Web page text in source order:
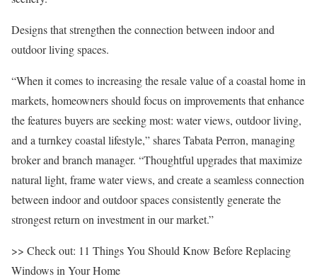
Designs that strengthen the connection between indoor and
outdoor living spaces.
“When it comes to increasing the resale value of a coastal home in
markets, homeowners should focus on improvements that enhance
the features buyers are seeking most: water views, outdoor living,
and a turnkey coastal lifestyle,” sharesTabata Perron, managing
broker and branch manager. “Thoughtful upgrades that maximize
natural light, frame water views, and create a seamless connection
between indoor and outdoor spaces consistently generate the
strongest return on investment in our market.”
>> Check out: 11 Things You Should Know Before Replacing
Windows in Your Home